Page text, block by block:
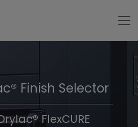
Colors &
Finish Selector
FlexCURE